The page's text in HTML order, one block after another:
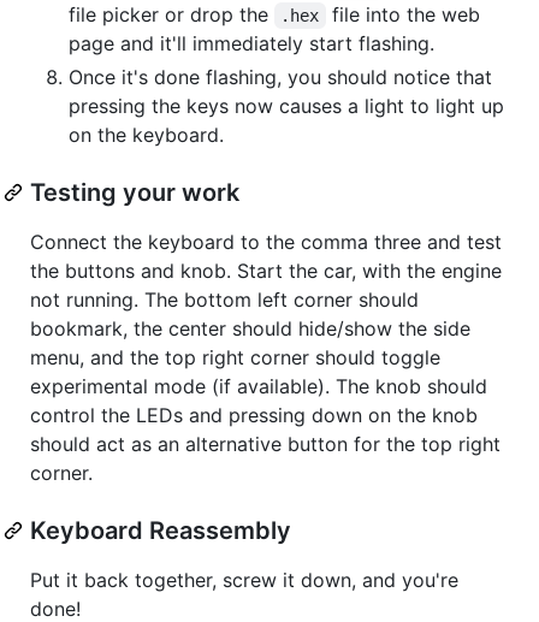
file picker or drop the
.hex
file into the web
page and it'll immediately start flashing.
Once it's done flashing, you should notice that
pressing the keys now causes a light to light up
on the keyboard.
Testing your work
Connect the keyboard to the comma three and test
the buttons and knob. Start the car, with the engine
not running. The bottom left corner should
bookmark, the center should hide/show the side
menu, and the top right corner should toggle
experimental mode (if available). The knob should
control the LEDs and pressing down on the knob
should act as an alternative button for the top right
corner.
Keyboard Reassembly
Put it back together, screw it down, and you're
done!